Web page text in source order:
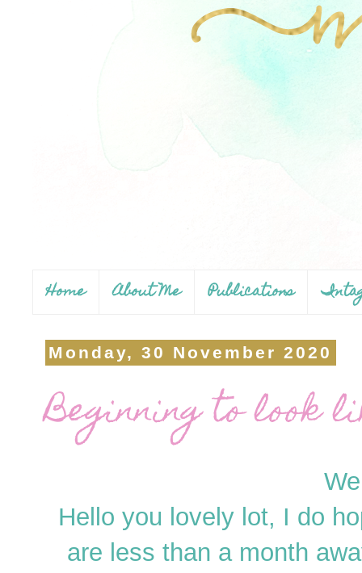
Home About Me Publications
Monday, 30 November 2020
Beginning to look
Hello you lovely lot, I do
are less than a month